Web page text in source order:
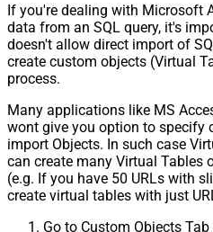
If you're dealing with Microsoft
data from an SQL query, it's
doesn't allow direct import of
create custom objects (Virtual
process.
Many applications like MS
wont give you option to specify
import Objects. In such case
can create many Virtual Tables
(e.g. If you have 50 URLs with
create virtual tables with just
Go to Custom Objects